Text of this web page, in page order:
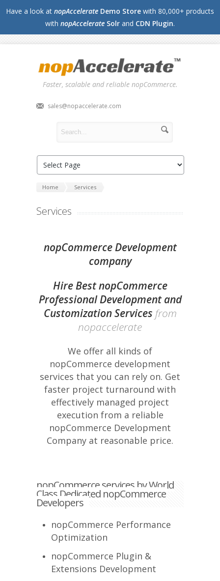
Faster, scalable and reliable nopCommerce.
sales@nopaccelerate.com
Home Services
Services
nopCommerce Development
company
Hire Best nopCommerce
Professional Development and
Customization Services from
nopaccelerate
We offer all kinds of
nopCommerce development
services that you can rely on. Get
faster project turnaround with
effectively managed project
execution from a reliable
nopCommerce Development
Company at reasonable price.
nopCommerce services by World
Class Dedicated nopCommerce
Developers
nopCommerce Performance
Optimization
nopCommerce Plugin &
Extensions Development
Have a look at nopAccelerate Demo Store with 80,000+ products
with nopAccelerate Solr and CDN Plugin.